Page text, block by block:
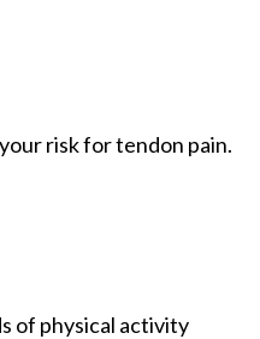
risk for tendon pain.
of physical activity